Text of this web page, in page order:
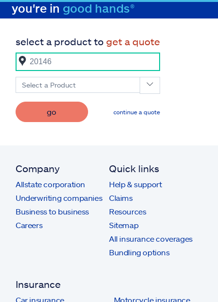
you're in good hands®
select a product to get a quote
Select a Product
go continue a quote
Company
Allstate corporation
Underwriting companies
Business to business
Careers
Quick links
Help & support
Claims
Resources
Sitemap
All insurance coverages
Bundling options
Insurance
Car insurance
Motorcycle insurance